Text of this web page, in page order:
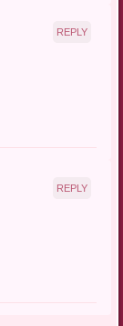
REPLY
REPLY